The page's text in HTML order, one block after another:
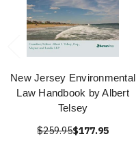
New Jersey Environmental
Law Handbook by Albert
Telsey
$259.95$177.95